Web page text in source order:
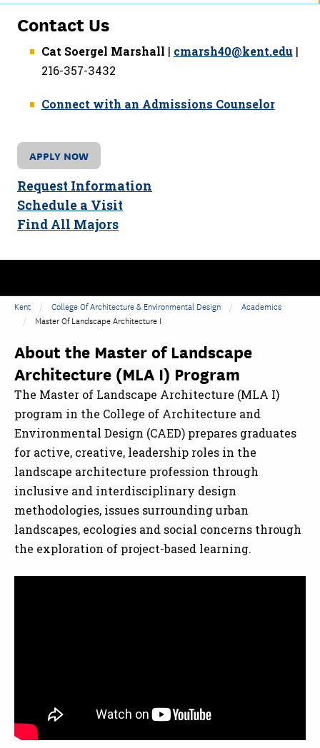
Contact Us
Cat Soergel Marshall | cmarsh40@kent.edu|
216-357-3432
Connect with an Admissions Counselor
APPLY NOW
Request Information
Schedule a Visit
Find All Majors
Kent College Of Architecture & Environmental Design
Academics
Master Of Landscape Architecture I
About the Master of Landscape
Architecture (MLA I) Program
The Master of Landscape Architecture (MLA I)
program in the College of Architecture and
Environmental Design (CAED) prepares graduates
for active, creative, leadership roles in the
landscape architecture profession through
inclusive and interdisciplinary design
methodologies, issues surrounding urban
landscapes, ecologies and social concerns through
the exploration of project-based learning.